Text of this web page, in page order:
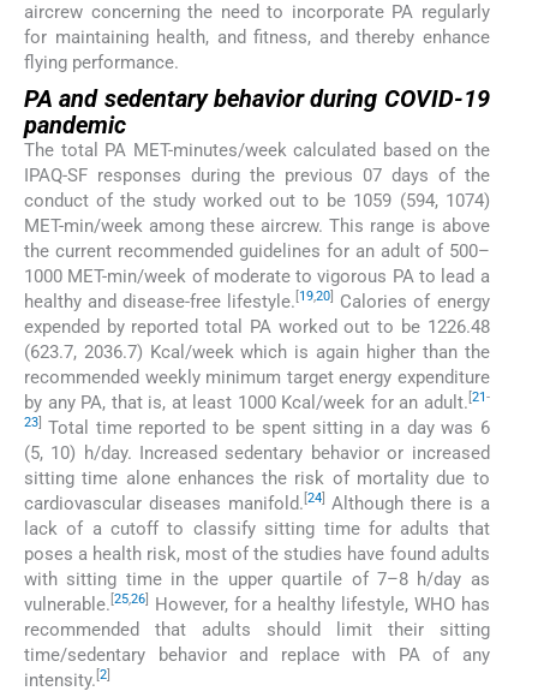
aircrew concerning the need to incorporate PA regularly
for maintaining health, and fitness, and thereby enhance
flying performance.
PA and sedentary behavior during COVID-19
pandemic
The total PA MET-minutes/week calculated based on the
IPAQ-SF responses during the previous 07 days of the
conduct of the study worked out to be 1059 (594, 1074)
MET-min/week among these aircrew. This range is above
the current recommended guidelines for an adult of 500–
1000 MET-min/week of moderate to vigorous PA to lead a
healthy and disease-free lifestyle. 19,20
Calories of energy
expended by reported total PA worked out to be 1226.48
(623.7, 2036.7) Kcal/week which is again higher than the
recommended weekly minimum target energy expenditure
by any PA, that is, at least 1000 Kcal/week for an adult. 21-
23
Total time reported to be spent sitting in a day was 6
(5, 10) h/day. Increased sedentary behavior or increased
sitting time alone enhances the risk of mortality due to
cardiovascular diseases manifold. 24]
Although there is a
lack of a cutoff to classify sitting time for adults that
poses a health risk, most of the studies have found adults
with sitting time in the upper quartile of 7–8 h/day as
vulnerable. 25,26
However, for a healthy lifestyle, WHO has
recommended that adults should limit their sitting
time/sedentary behavior and replace with PA of any
intensity. 2